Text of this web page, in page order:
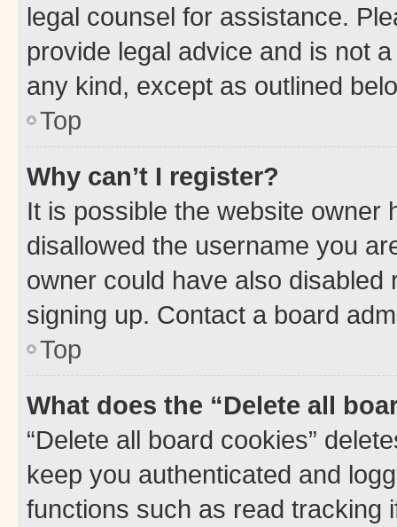
legal counsel for assistance.
provide legal advice and is not
any kind, except as outlined
Top
Why can’t I register?
It is possible the website owner
disallowed the username you
owner could have also
signing up. Contact a board
Top
What does the “Delete all
“Delete all board cookies”
keep you authenticated and
functions such as read tracking